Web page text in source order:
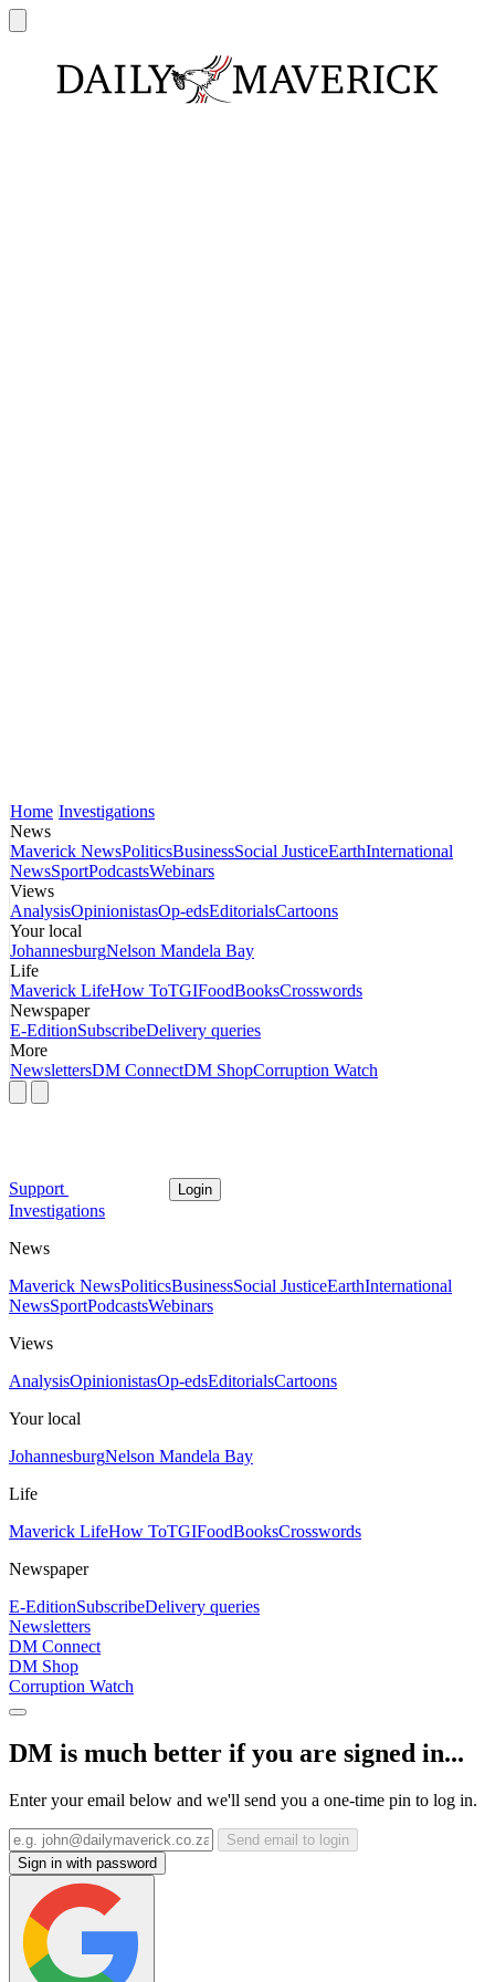
Home Investigations
News
Maverick NewsPoliticsBusinessSocial JusticeEarthInternational
NewsSportPodcastsWebinars
Views
AnalysisOpinionistasOp-edsEditorialsCartoons
Your local
JohannesburgNelson Mandela Bay
Life
Maverick LifeHow ToTGIFoodBooksCrosswords
Newspaper
E-EditionSubscribeDelivery queries
More
NewslettersDM ConnectDM ShopCorruption Watch
Support Login
Investigations
News
Maverick NewsPoliticsBusinessSocial JusticeEarthInternational
NewsSportPodcastsWebinars
Views
AnalysisOpinionistasOp-edsEditorialsCartoons
Your local
JohannesburgNelson Mandela Bay
Life
Maverick LifeHow ToTGIFoodBooksCrosswords
Newspaper
E-EditionSubscribeDelivery queries
Newsletters
DM Connect
DM Shop
Corruption Watch
DM is much better if you are signed in...
Enter your email below and we'll send you a one-time pin to log in.
Send email to login
Sign in with password